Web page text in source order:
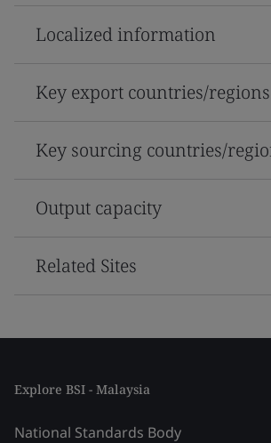
Localized information
Key export countries/regions
Key sourcing countries/
Output capacity
Related Sites
Explore BSI - Malaysia
National Standards Body